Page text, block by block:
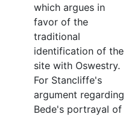
which argues in
favor of the
traditional
identification of the
site with Oswestry.
For Stancliffe's
argument regarding
Bede's portrayal of